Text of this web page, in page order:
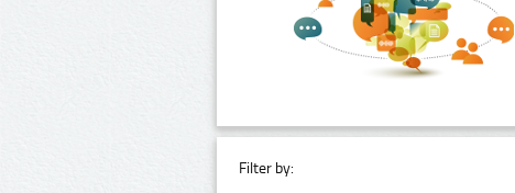
Filter by: